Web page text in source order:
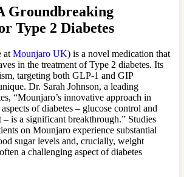
Groundbreaking
Type 2 Diabetes
at Mounjaro UK) is a novel medication that
in the treatment of Type 2 diabetes. Its
targeting both GLP-1 and GIP
Dr. Sarah Johnson, a leading
“Mounjaro’s innovative approach in
of diabetes – glucose control and
– is a significant breakthrough.” Studies
on Mounjaro experience substantial
sugar levels and, crucially, weight
a challenging aspect of diabetes